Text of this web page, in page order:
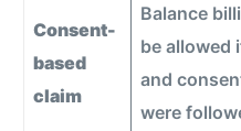
Consent-
based
claim
Balance
be allowed
and
were